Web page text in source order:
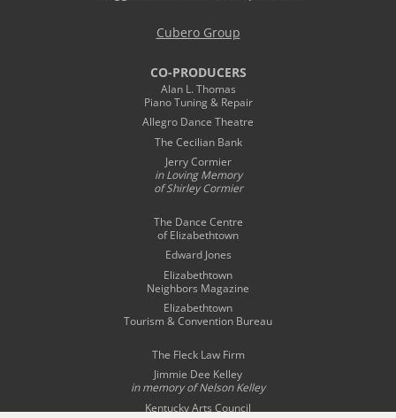
Cubero Group
CO-PRODUCERS
Alan L. Thomas
Piano Tuning & Repair
Allegro Dance Theatre
The Cecilian Bank
Jerry Cormier
in Loving Memory
of Shirley Cormier
The Dance Centre
of Elizabethtown
Edward Jones
Elizabethtown
Neighbors Magazine
Elizabethtown
Tourism & Convention Bureau
The Fleck Law Firm
Jimmie Dee Kelley
in memory ofNelson Kelley
Kentucky Arts Council